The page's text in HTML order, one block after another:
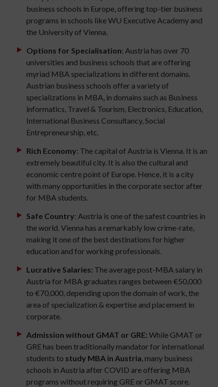
business schools in Europe, offering top-tier business
programs in schools like WU Executive Academy and
the University of Vienna.
Options for Specialisation: Austria has over 70
universities and business schools that are offering
myriad MBA specializations in different domains.
Austrian business schools offer a variety of
specializations in MBA, in domains such as Business
informatics, Travel & Tourism, Electronics, Education,
International Business Consultancy, Social
Entrepreneurship, etc.
Rich Economy: The capital of Austria is Vienna. It is an
extremely beautiful city. It is also the cultural and
economic centre point of Europe. Hence, it is a city
with many opportunities in the corporate sector after
for MBA students.
Safe Country: Austria is one of the safest countries in
the world. Vienna has a remarkably low crime-rate,
making it one of the best destinations for higher
education and for working professionals.
Lucrative Salaries: The average post-MBA salary in
Austria for MBA graduates ranges between €50,000
to €70,000, depending upon the domain of work, the
area of specialization & expertise and placement in
corporate.
Admission without GMAT or GRE: While GMAT or
GRE has been traditionally mandator for international
students to study MBA in Austria, many business
schools in Austria after COVID are offering MBA
programs without requiring GRE or GMAT score.